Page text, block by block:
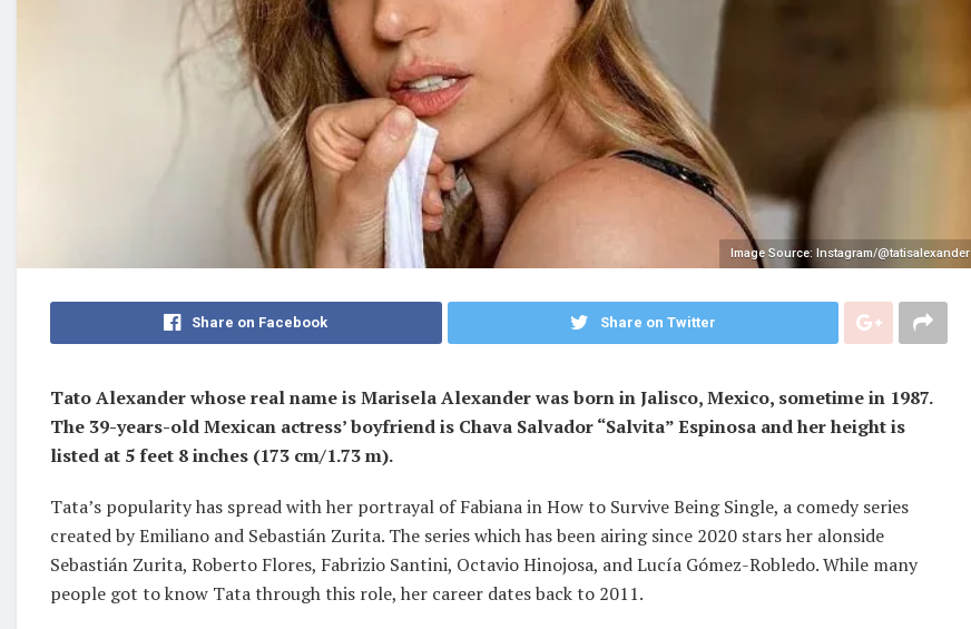
Image Source: Instagram/@tatisalexander
Share on Facebook Share on Twitter
Tato Alexander whose real name is Marisela Alexander was born in Jalisco, Mexico, sometime in 1987.
The 39-years-old Mexican actress’ boyfriend is Chava Salvador “Salvita” Espinosa and her height is
listed at 5 feet 8 inches (173 cm/1.73 m).
Tata’s popularity has spread with her portrayal of Fabiana in How to Survive Being Single, a comedy series
created by Emiliano and Sebastián Zurita. The series which has been airing since 2020 stars her alonside
Sebastián Zurita, Roberto Flores, Fabrizio Santini, Octavio Hinojosa, and Lucía Gómez-Robledo. While many
people got to know Tata through this role, her career dates back to 2011.